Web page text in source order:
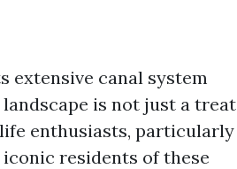
extensive canal system
is not just a treat
enthusiasts, particularly
residents of these